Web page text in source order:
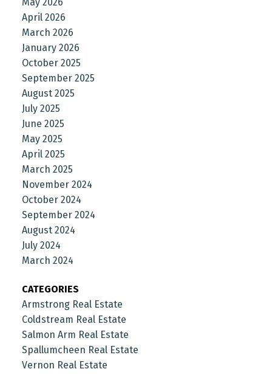
April 2026
March 2026
January 2026
October 2025
September 2025
August 2025
July 2025
June 2025
May 2025
April 2025
March 2025
November 2024
October 2024
September 2024
August 2024
July 2024
March 2024
CATEGORIES
Armstrong Real Estate
Coldstream Real Estate
Salmon Arm Real Estate
Spallumcheen Real Estate
Vernon Real Estate